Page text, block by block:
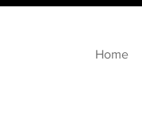
Home